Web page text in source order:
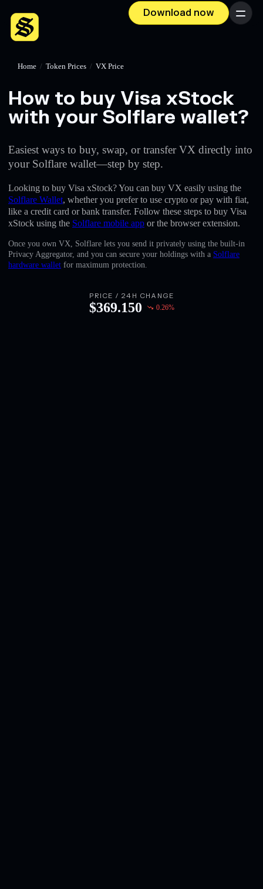
Download now Menu
English
Home / Token Prices / VX Price
How to buy Visa xStock
with your Solflare wallet?
Easiest ways to buy, swap, or transfer VX directly into
your Solflare wallet—step by step.
Looking to buy Visa xStock? You can buy VX easily using the
Solflare Wallet, whether you prefer to use crypto or pay with fiat,
like a credit card or bank transfer. Follow these steps to buy Visa
xStock using the Solflare mobile app or the browser extension.
Once you own VX, Solflare lets you send it privately using the built-in
Privacy Aggregator, and you can secure your holdings with a Solflare
hardware wallet for maximum protection.
PRICE / 24H CHANGE
$369.150 0.26%